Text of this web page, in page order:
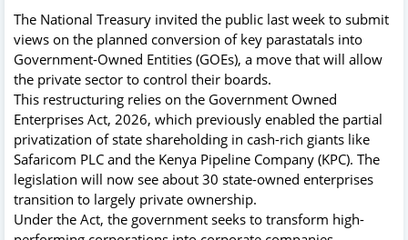
The National Treasury invited the public last week to submit
views on the planned conversion of key parastatals into
Government-Owned Entities (GOEs), a move that will allow
the private sector to control their boards.
This restructuring relies on the Government Owned
Enterprises Act, 2026, which previously enabled the partial
privatization of state shareholding in cash-rich giants like
Safaricom PLC and the Kenya Pipeline Company (KPC). The
legislation will now see about 30 state-owned enterprises
transition to largely private ownership.
Under the Act, the government seeks to transform high-